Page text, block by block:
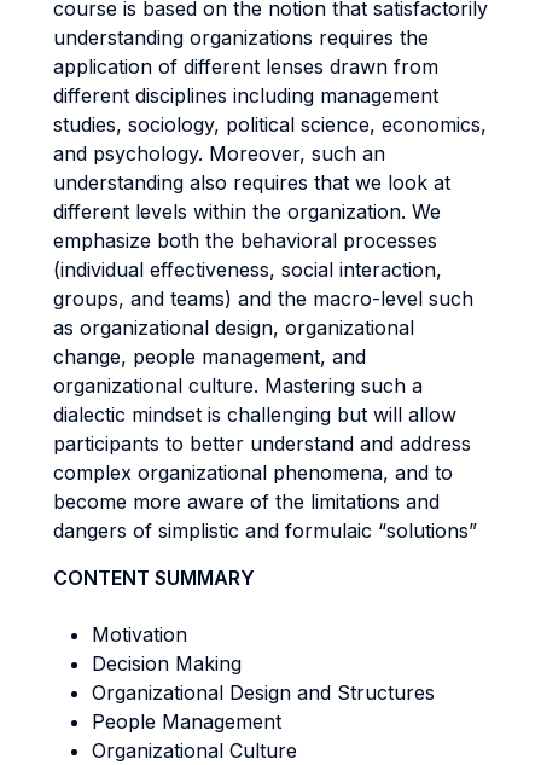
course is based on the notion that satisfactorily
understanding organizations requires the
application of different lenses drawn from
different disciplines including management
studies, sociology, political science, economics,
and psychology. Moreover, such an
understanding also requires that we look at
different levels within the organization. We
emphasize both the behavioral processes
(individual effectiveness, social interaction,
groups, and teams) and the macro-level such
as organizational design, organizational
change, people management, and
organizational culture. Mastering such a
dialectic mindset is challenging but will allow
participants to better understand and address
complex organizational phenomena, and to
become more aware of the limitations and
dangers of simplistic and formulaic “solutions”
CONTENT SUMMARY
Motivation
Decision Making
Organizational Design and Structures
People Management
Organizational Culture